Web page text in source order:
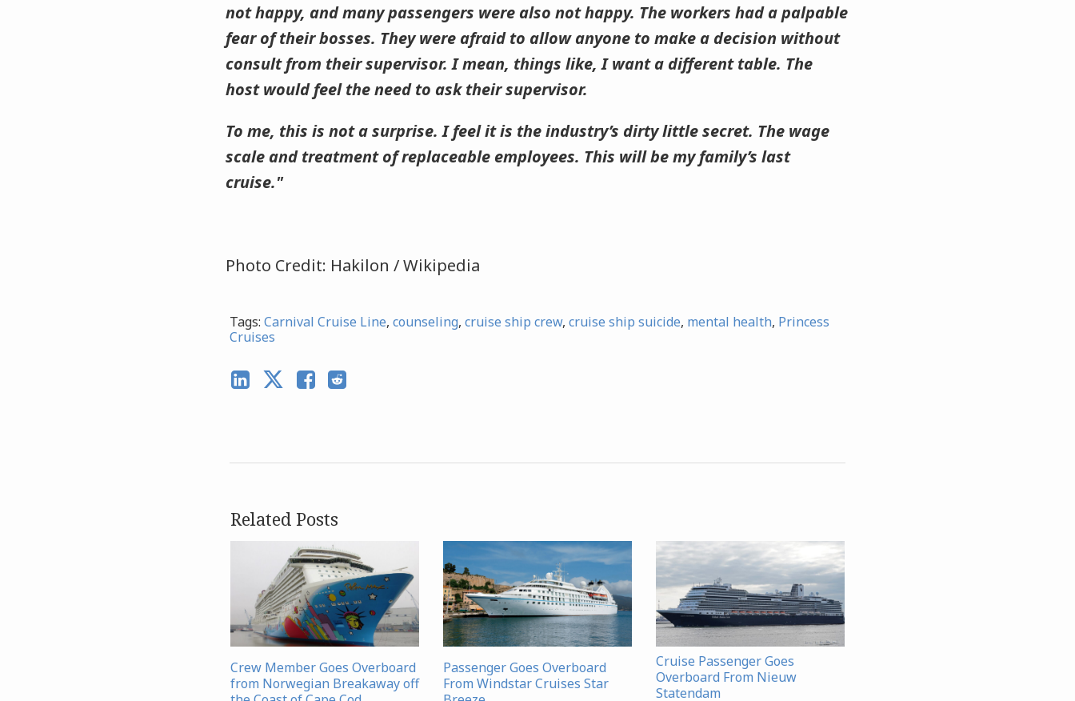
not happy, and many passengers were also not happy. The workers had a palpable
fear of their bosses. They were afraid to allow anyone to make a decision without
consult from their supervisor. I mean, things like, I want a different table. The
host would feel the need to ask their supervisor.
To me, this is not a surprise. I feel it is the industry’s dirty little secret. The wage
scale and treatment of replaceable employees. This will be my family’s last
cruise."
Photo Credit: Hakilon / Wikipedia
Tags: Carnival Cruise Line, counseling, cruise ship crew, cruise ship suicide, mental health, Princess
Cruises
Related Posts
Crew Member Goes Overboard
from Norwegian Breakaway off
Passenger Goes Overboard
From Windstar Cruises Star
Cruise Passenger Goes
Overboard From Nieuw
Statendam